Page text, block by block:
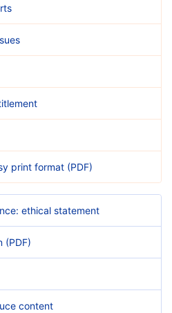
print format (PDF)
ethical statement
(PDF)
content